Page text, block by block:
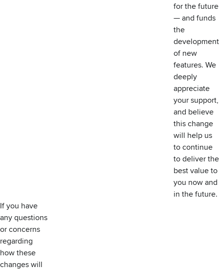
for the future
— and funds
the
development
of new
features. We
deeply
appreciate
your support,
and believe
this change
will help us
to continue
to deliver the
best value to
you now and
in the future.
If you have
any questions
or concerns
regarding
how these
changes will